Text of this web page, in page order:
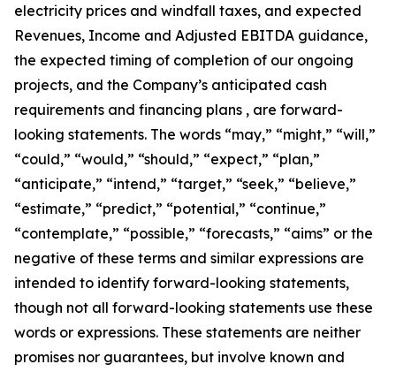
electricity prices and windfall taxes, and expected
Revenues, Income and Adjusted EBITDA guidance,
the expected timing of completion of our ongoing
projects, and the Company’s anticipated cash
requirements and financing plans , are forward-
looking statements. The words “may,” “might,” “will,”
“could,” “would,” “should,” “expect,” “plan,”
“anticipate,” “intend,” “target,” “seek,” “believe,”
“estimate,” “predict,” “potential,” “continue,”
“contemplate,” “possible,” “forecasts,” “aims” or the
negative of these terms and similar expressions are
intended to identify forward-looking statements,
though not all forward-looking statements use these
words or expressions. These statements are neither
promises nor guarantees, but involve known and